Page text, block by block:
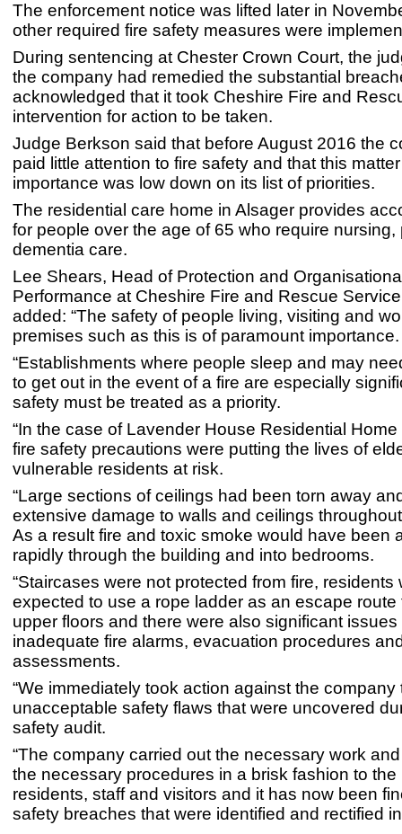
The enforcement notice was lifted later in
other required fire safety measures were
During sentencing at Chester Crown Court, the
the company had remedied the substantial
acknowledged that it took Cheshire Fire and
intervention for action to be taken.
Judge Berkson said that before August 2016 the
paid little attention to fire safety and that this
importance was low down on its list of priorities.
The residential care home in Alsager provides
for people over the age of 65 who require nursing,
dementia care.
Lee Shears, Head of Protection and
Performance at Cheshire Fire and Rescue
added: “The safety of people living, visiting and
premises such as this is of paramount importance.
“Establishments where people sleep and may
to get out in the event of a fire are especially
safety must be treated as a priority.
“In the case of Lavender House Residential
fire safety precautions were putting the lives of
vulnerable residents at risk.
“Large sections of ceilings had been torn away
extensive damage to walls and ceilings
As a result fire and toxic smoke would have been
rapidly through the building and into bedrooms.
“Staircases were not protected from fire, residents
expected to use a rope ladder as an escape route
upper floors and there were also significant issues
inadequate fire alarms, evacuation procedures
assessments.
“We immediately took action against the company
unacceptable safety flaws that were uncovered
safety audit.
“The company carried out the necessary work
the necessary procedures in a brisk fashion to the
residents, staff and visitors and it has now been
safety breaches that were identified and rectified